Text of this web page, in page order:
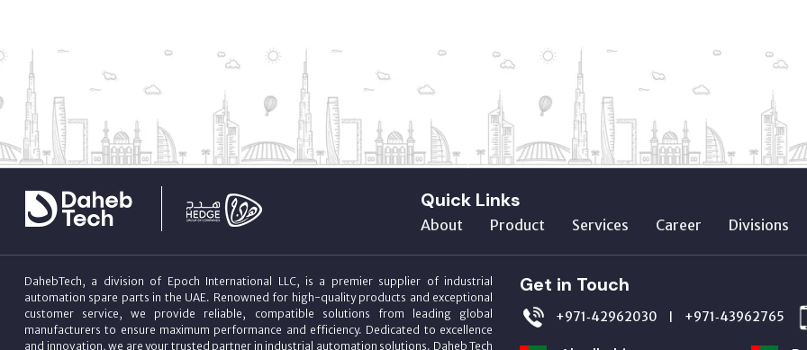
Quick Links
About Product Services Career Divisions
DahebTech, a division of Epoch International LLC, is a premier supplier of industrial
automation spare parts in the UAE. Renowned for high-quality products and exceptional
customer service, we provide reliable, compatible solutions from leading global
manufacturers to ensure maximum performance and efficiency. Dedicated to excellence
and innovation, we are your trusted partner in industrial automation solutions. Daheb Tech
Get in Touch
+971‑42962030 | +971‑43962765